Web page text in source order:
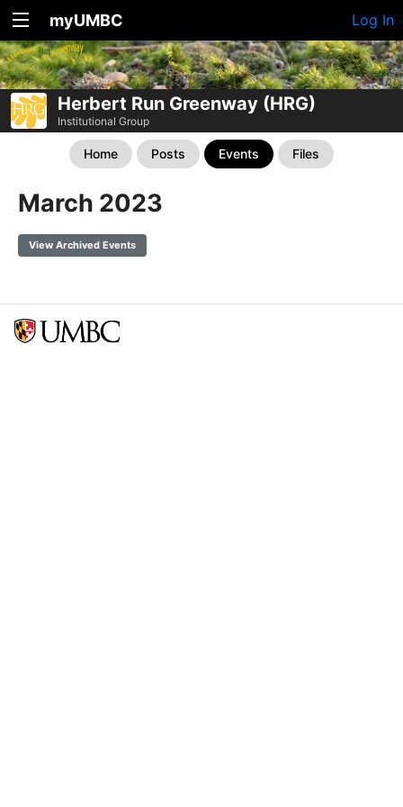
myUMBC Log In
Herbert Run Greenway (HRG)
Institutional Group
Home Posts Events Files
March 2023
View Archived Events